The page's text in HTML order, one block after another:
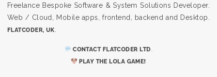
Freelance Bespoke Software & System Solutions Developer.
Web / Cloud, Mobile apps, frontend, backend and Desktop.
FLATCODER, UK
CONTACT FLATCODER LTD
PLAY THE LOLA GAME!